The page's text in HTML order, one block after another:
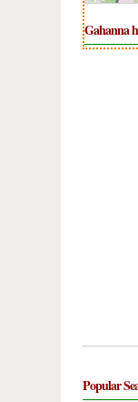
Gahanna
Popular